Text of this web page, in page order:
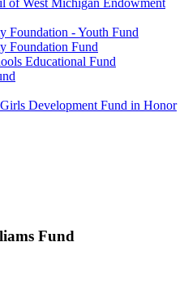
of West Michigan Endowment
Foundation - Youth Fund
Foundation Fund
Educational Fund
Development Fund in Honor
Fund